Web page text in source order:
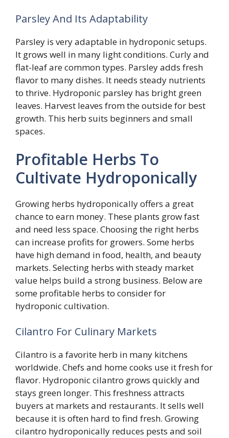
Parsley And Its Adaptability
Parsley is very adaptable in hydroponic setups.
It grows well in many light conditions. Curly and
flat-leaf are common types. Parsley adds fresh
flavor to many dishes. It needs steady nutrients
to thrive. Hydroponic parsley has bright green
leaves. Harvest leaves from the outside for best
growth. This herb suits beginners and small
spaces.
Profitable Herbs To
Cultivate Hydroponically
Growing herbs hydroponically offers a great
chance to earn money. These plants grow fast
and need less space. Choosing the right herbs
can increase profits for growers. Some herbs
have high demand in food, health, and beauty
markets. Selecting herbs with steady market
value helps build a strong business. Below are
some profitable herbs to consider for
hydroponic cultivation.
Cilantro For Culinary Markets
Cilantro is a favorite herb in many kitchens
worldwide. Chefs and home cooks use it fresh for
flavor. Hydroponic cilantro grows quickly and
stays green longer. This freshness attracts
buyers at markets and restaurants. It sells well
because it is often hard to find fresh. Growing
cilantro hydroponically reduces pests and soil